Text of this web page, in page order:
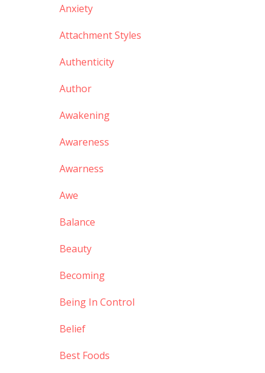
Anxiety
Attachment Styles
Authenticity
Author
Awakening
Awareness
Awarness
Awe
Balance
Beauty
Becoming
Being In Control
Belief
Best Foods